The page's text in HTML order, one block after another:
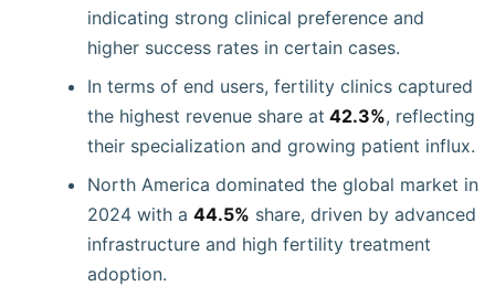
indicating strong clinical preference and
higher success rates in certain cases.
In terms of end users, fertility clinics captured
the highest revenue share at 42.3%, reflecting
their specialization and growing patient influx.
North America dominated the global market in
2024 with a 44.5% share, driven by advanced
infrastructure and high fertility treatment
adoption.